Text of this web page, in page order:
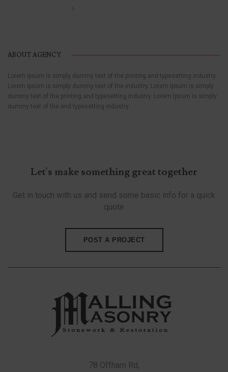
ABOUT AGENCY
Lorem Ipsum is simply dummy text of the printing and typesetting industry.
Lorem Ipsum is simply dummy text of the industry. Lorem Ipsum is simply
dummy text of the printing and typesetting industry. Lorem Ipsum is simply
dummy text of the and typesetting industry.
Let's make something great together
Get in touch with us and send some basic info for a quick
quote
POST A PROJECT
78 Offham Rd,